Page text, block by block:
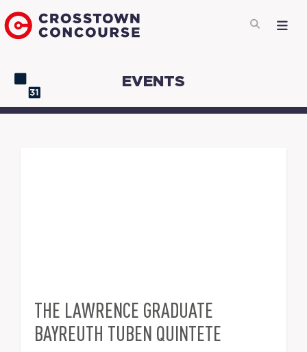
EVENTS
THE LAWRENCE GRADUATE
BAYREUTH TUBEN QUINTETE